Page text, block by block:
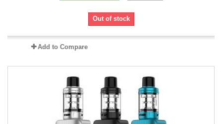
Out of stock
Add to Compare